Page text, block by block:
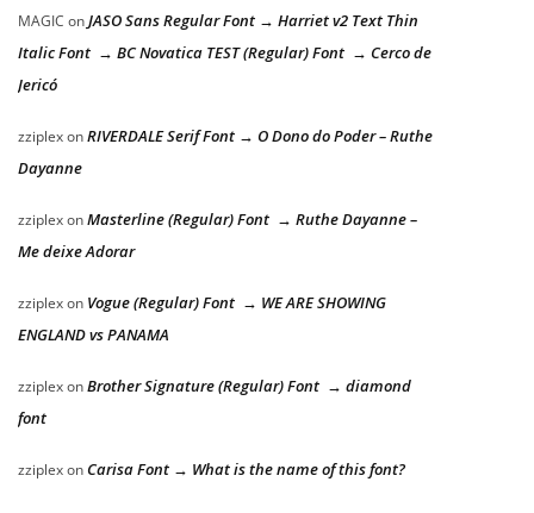
MAGIC onJASO Sans Regular Font → Harriet v2 Text Thin
Italic Font → BC Novatica TEST (Regular) Font → Cerco de
Jericó
zziplexonRIVERDALE Serif Font → O Dono do Poder – Ruthe
Dayanne
zziplexonMasterline (Regular) Font → Ruthe Dayanne –
Me deixe Adorar
zziplexon Vogue (Regular) Font → WE ARE SHOWING
ENGLAND vs PANAMA
zziplexonBrother Signature (Regular) Font → diamond
font
zziplexon Carisa Font → What is the name of this font?